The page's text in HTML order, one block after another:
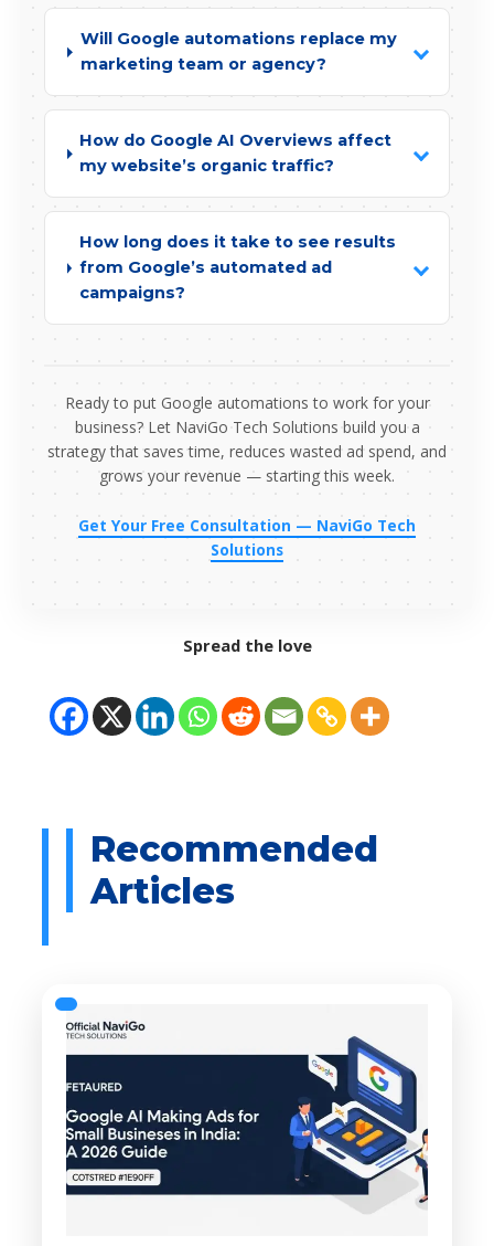
Will Google automations replace my
marketing team or agency?
How do Google AI Overviews affect
my website’s organic traffic?
How long does it take to see results
from Google’s automated ad
campaigns?
Ready to put Google automations to work for your
business? Let NaviGo Tech Solutions build you a
strategy that saves time, reduces wasted ad spend, and
grows your revenue — starting this week.
Get Your Free Consultation — NaviGo Tech
Solutions
Spread the love